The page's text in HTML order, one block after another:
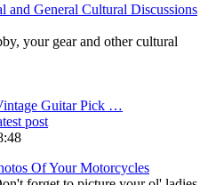
and General Cultural Discussions
your gear and other cultural
Guitar Pick …
post
Of Your Motorcycles